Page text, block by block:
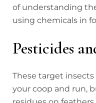
of understanding
using chemicals in
Pesticides
These target
your coop and run,